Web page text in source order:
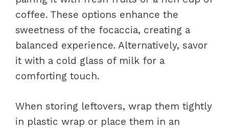
coffee. These options enhance the
sweetness of the focaccia, creating a
balanced experience. Alternatively, savor
it with a cold glass of milk for a
comforting touch.
When storing leftovers, wrap them tightly
in plastic wrap or place them in an